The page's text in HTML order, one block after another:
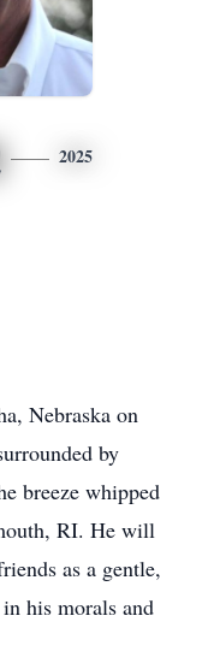
2025
Nebraska on
by
breeze whipped
RI. He will
as a gentle,
his morals and